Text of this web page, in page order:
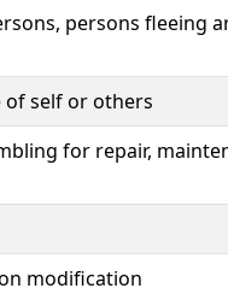
persons fleeing
self or others
for repair,
modification